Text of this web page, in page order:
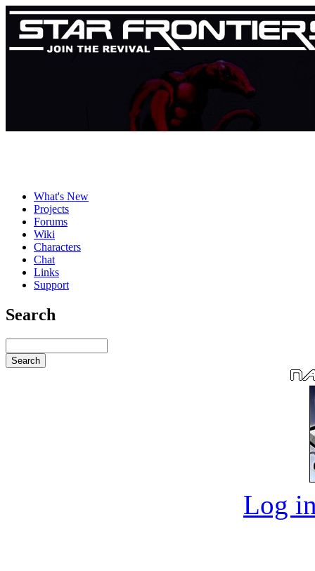
What's New
Projects
Forums
Wiki
Characters
Chat
Links
Support
Search
Log